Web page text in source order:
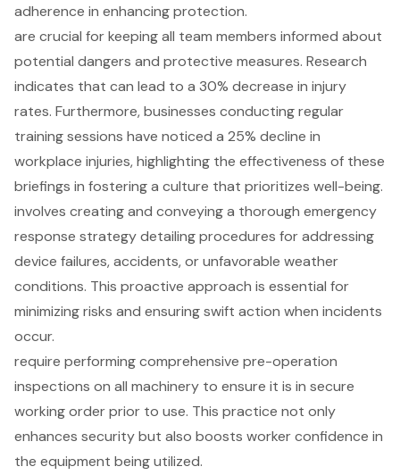
adherence in enhancing protection.
are crucial for keeping all team members informed about
potential dangers and protective measures. Research
indicates that can lead to a 30% decrease in injury
rates. Furthermore, businesses conducting regular
training sessions have noticed a 25% decline in
workplace injuries, highlighting the effectiveness of these
briefings in fostering a culture that prioritizes well-being.
involves creating and conveying a thorough emergency
response strategy detailing procedures for addressing
device failures, accidents, or unfavorable weather
conditions. This proactive approach is essential for
minimizing risks and ensuring swift action when incidents
occur.
require performing comprehensive pre-operation
inspections on all machinery to ensure it is in secure
working order prior to use. This practice not only
enhances security but also boosts worker confidence in
the equipment being utilized.